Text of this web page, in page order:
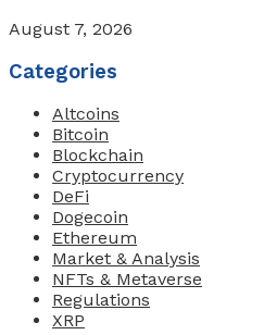
August 7, 2026
Categories
Altcoins
Bitcoin
Blockchain
Cryptocurrency
DeFi
Dogecoin
Ethereum
Market & Analysis
NFTs & Metaverse
Regulations
XRP